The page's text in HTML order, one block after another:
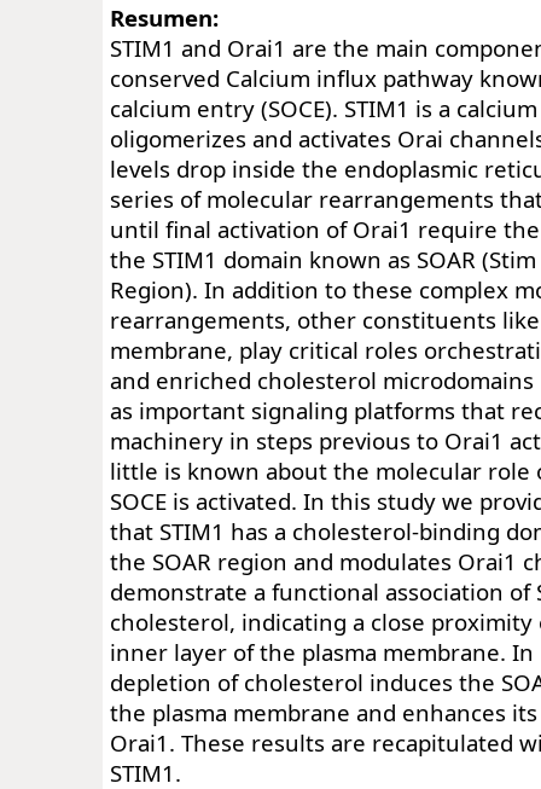
Resumen:
STIM1 and Orai1 are the main
conserved Calcium influx pathway
calcium entry (SOCE). STIM1 is a
oligomerizes and activates Orai
levels drop inside the endoplasmic
series of molecular rearrangements
until final activation of Orai1 require
the STIM1 domain known as SOAR
Region). In addition to these complex
rearrangements, other constituents
membrane, play critical roles
and enriched cholesterol
as important signaling platforms that
machinery in steps previous to Orai1
little is known about the molecular role
SOCE is activated. In this study we
that STIM1 has a cholesterol-binding
the SOAR region and modulates Orai1
demonstrate a functional association of
cholesterol, indicating a close proximity
inner layer of the plasma membrane.
depletion of cholesterol induces the
the plasma membrane and enhances
Orai1. These results are recapitulated
STIM1.